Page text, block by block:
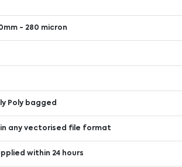
- 280 micron
Poly bagged
in any vectorised file format
within 24 hours